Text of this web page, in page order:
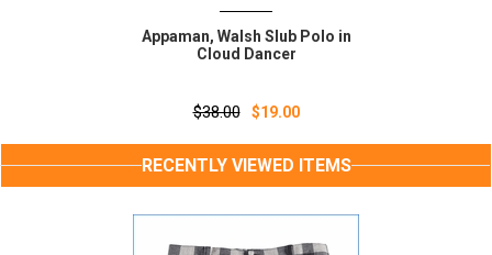
Appaman, Walsh Slub Polo in
Cloud Dancer
$38.00 $19.00
RECENTLY VIEWED ITEMS